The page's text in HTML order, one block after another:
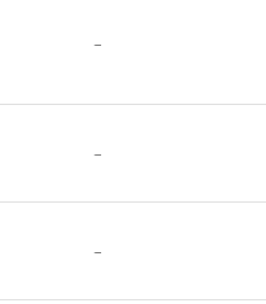
–
–
–